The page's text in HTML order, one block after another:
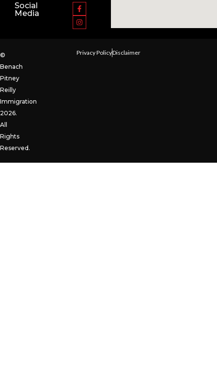
Social
Media
©
Benach
Pitney
Reilly
Immigration
2026.
All
Rights
Reserved.
Privacy PolicyDisclaimer